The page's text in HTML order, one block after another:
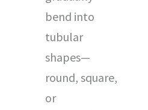
bend into
tubular
shapes—
round, square,
or